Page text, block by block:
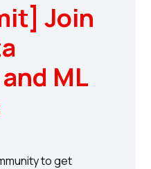
Join
ML
to get